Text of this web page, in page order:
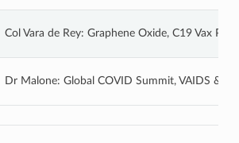
Col Vara de Rey: Graphene Oxide, C19 Vax
Dr Malone: Global COVID Summit, VAIDS &